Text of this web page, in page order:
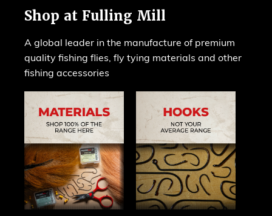
Shop at Fulling Mill
A global leader in the manufacture of premium
quality fishing flies, fly tying materials and other
fishing accessories